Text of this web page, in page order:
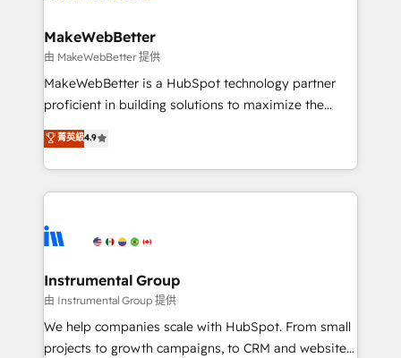
market execution. Why B2B Businesses Choose RP: -
Secure: Soc2 compliant 🛡️ - Pricing: Implementations
starting at $1,5k 💵 - Speed: Launch in 14 days ⚡ -
Global: 75+ RPers across five continents 🌐 - Scale:
HubSpot Partner 🪴 - Sales Hub: More
implementations than any other Partner 💻 -
agency for an Ops problem. Don't hire a technical
agency for a growth problem. Hire a partner built to
MakeWebBetter
由 MakeWebBetter 提供
MakeWebBetter is a HubSpot technology partner
proficient in building solutions to maximize the
operational efficiency of HubSpot. The fastest-
growing tech-enabler & facilitator, MakeWebBetter,
hands you the blend of HubSpot expertise &
eminent solutions & integrations. Trust us to
Elite Partners with 10+ years of HubSpot experience
Premier Partner 2023 🌟5 HubSpot Accreditations 🌟
Won HubSpot Theme Challenge 2021 🌟INBOUND’19
HubSpot Rising Star Why us? Harnessing the full
potential of the powerful HubSpot CRM. ✔️A team of
菁英級4.9
Instrumental Group
由 Instrumental Group 提供
We help companies scale with HubSpot. From small
projects to growth campaigns, to CRM and websites.